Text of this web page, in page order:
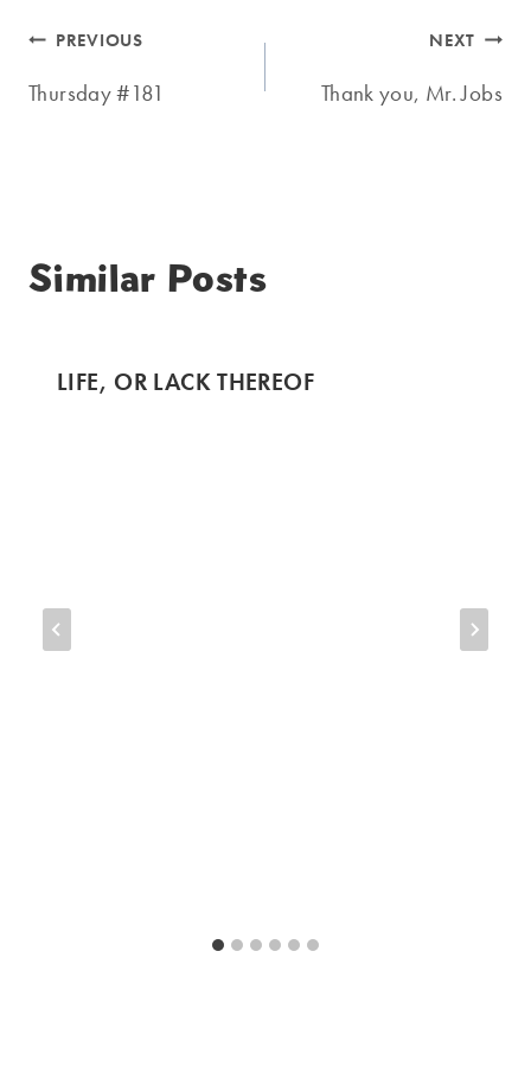
Post
navigation
PREVIOUS
Thursday #181
NEXT
Thank you, Mr. Jobs
Similar Posts
LIFE, OR LACK THEREOF